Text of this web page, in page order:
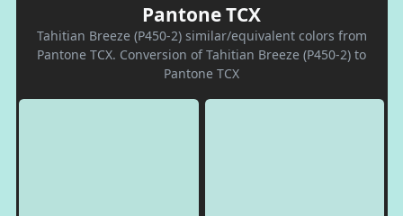
Pantone TCX
Tahitian Breeze (P450-2) similar/equivalent colors from
Pantone TCX. Conversion of Tahitian Breeze (P450-2) to
Pantone TCX